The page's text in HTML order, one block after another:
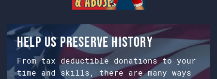
Help us preserve history
From tax deductible donations to your
time and skills, there are many ways